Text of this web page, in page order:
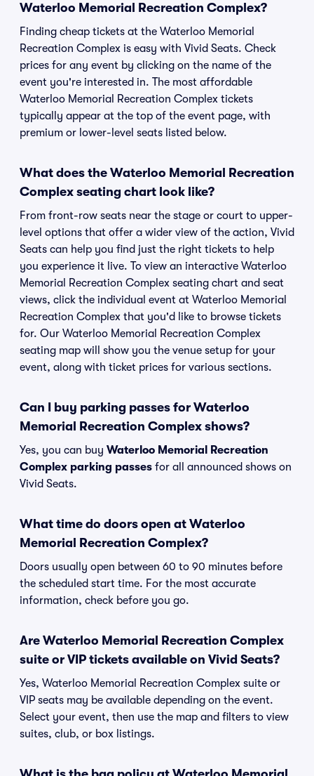
Waterloo Memorial Recreation Complex?
Finding cheap tickets at the Waterloo Memorial
Recreation Complex is easy with Vivid Seats. Check
prices for any event by clicking on the name of the
event you're interested in. The most affordable
Waterloo Memorial Recreation Complex tickets
typically appear at the top of the event page, with
premium or lower-level seats listed below.
What does the Waterloo Memorial Recreation
Complex seating chart look like?
From front-row seats near the stage or court to upper-
level options that offer a wider view of the action, Vivid
Seats can help you find just the right tickets to help
you experience it live. To view an interactive Waterloo
Memorial Recreation Complex seating chart and seat
views, click the individual event at Waterloo Memorial
Recreation Complex that you'd like to browse tickets
for. Our Waterloo Memorial Recreation Complex
seating map will show you the venue setup for your
event, along with ticket prices for various sections.
Can I buy parking passes for Waterloo
Memorial Recreation Complex shows?
Yes, you can buy Waterloo Memorial Recreation
Complex parking passes for all announced shows on
Vivid Seats.
What time do doors open at Waterloo
Memorial Recreation Complex?
Doors usually open between 60 to 90 minutes before
the scheduled start time. For the most accurate
information, check before you go.
Are Waterloo Memorial Recreation Complex
suite or VIP tickets available on Vivid Seats?
Yes, Waterloo Memorial Recreation Complex suite or
VIP seats may be available depending on the event.
Select your event, then use the map and filters to view
suites, club, or box listings.